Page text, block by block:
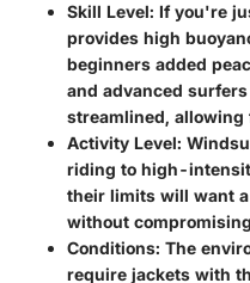
Skill Level: If you're
provides high
beginners added
and advanced
streamlined, allowing
Activity Level:
riding to high-
their limits will want
without
Conditions: The
require jackets with